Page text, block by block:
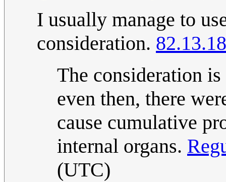
I usually manage to
consideration.
The consideration
even then, there
cause cumulative
internal organs.
(UTC)